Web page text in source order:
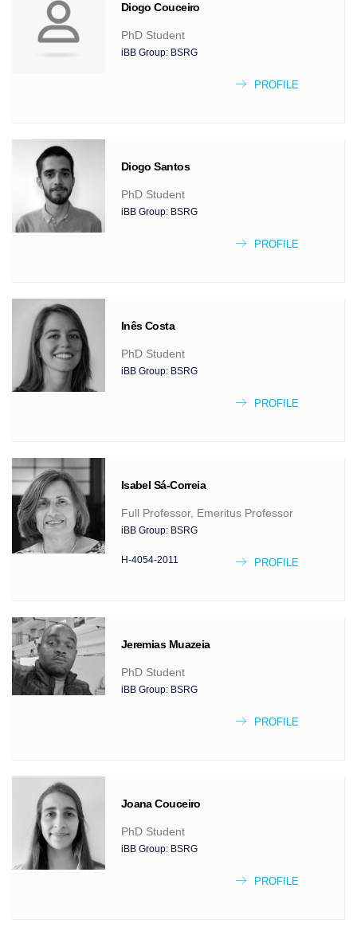
DiogoCouceiro
PhD Student
iBB Group: BSRG
PROFILE
DiogoSantos
PhD Student
iBB Group: BSRG
PROFILE
InêsCosta
PhD Student
iBB Group: BSRG
PROFILE
Isabel Sá-Correia
Full Professor, Emeritus Professor
iBB Group: BSRG
PROFILE
H-4054-2011
Jeremias Muazeia
PhD Student
iBB Group: BSRG
PROFILE
JoanaCouceiro
PhD Student
iBB Group: BSRG
PROFILE